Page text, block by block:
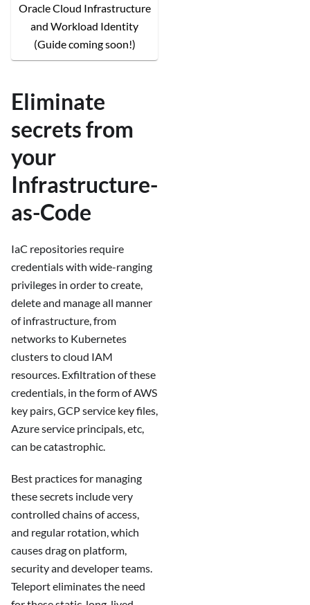
Oracle Cloud Infrastructure
and Workload Identity
(Guide coming soon!)
Eliminate
secrets from
your
Infrastructure-
as-Code
IaC repositories require
credentials with wide-ranging
privileges in order to create,
delete and manage all manner
of infrastructure, from
networks to Kubernetes
clusters to cloud IAM
resources. Exfiltration of these
credentials, in the form of AWS
key pairs, GCP service key files,
Azure service principals, etc,
can be catastrophic.
Best practices for managing
these secrets include very
controlled chains of access,
and regular rotation, which
causes drag on platform,
security and developer teams.
Teleport eliminates the need